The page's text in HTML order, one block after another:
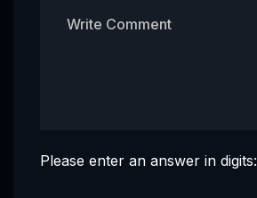
Please enter an answer in digits: